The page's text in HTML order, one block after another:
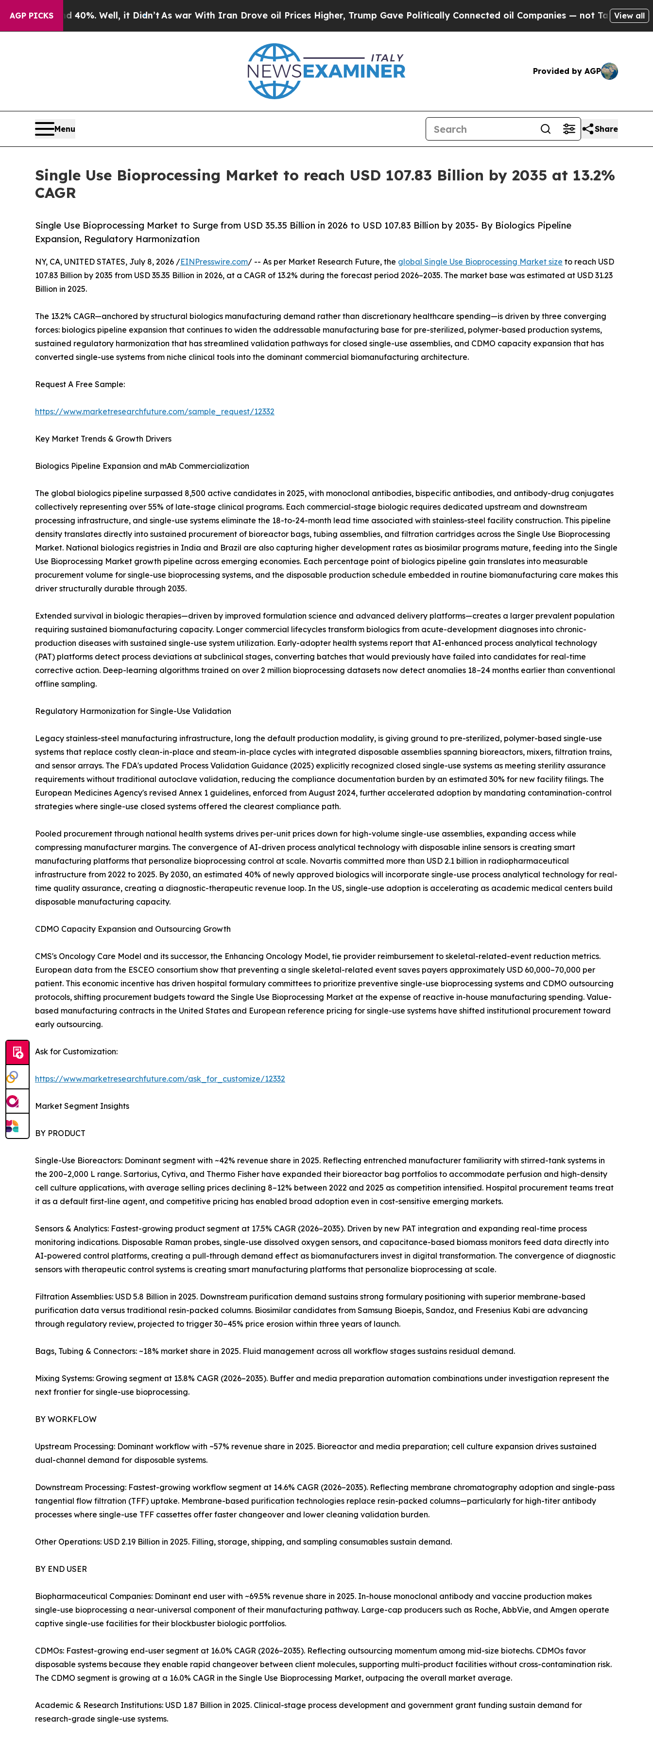
AGP PICKS
40%. Well, it Didn’t As war With Iran Drove oil Prices Higher, Trump Gave Politically Connected oil Companies — not Taxpayers — the Chance
View all
Provided by AGP
Menu Share
Single Use Bioprocessing Market to reach USD 107.83 Billion by 2035 at 13.2%
CAGR
Single Use Bioprocessing Market to Surge from USD 35.35 Billion in 2026 to USD 107.83 Billion by 2035- By Biologics Pipeline
Expansion, Regulatory Harmonization
NY, CA, UNITED STATES, July 8, 2026 /EINPresswire.com/ -- As per Market Research Future, the global Single Use Bioprocessing Market size to reach USD
107.83 Billion by 2035 from USD 35.35 Billion in 2026, at a CAGR of 13.2% during the forecast period 2026–2035. The market base was estimated at USD 31.23
Billion in 2025.
The 13.2% CAGR—anchored by structural biologics manufacturing demand rather than discretionary healthcare spending—is driven by three converging
forces: biologics pipeline expansion that continues to widen the addressable manufacturing base for pre-sterilized, polymer-based production systems,
sustained regulatory harmonization that has streamlined validation pathways for closed single-use assemblies, and CDMO capacity expansion that has
converted single-use systems from niche clinical tools into the dominant commercial biomanufacturing architecture.
Request A Free Sample:
https://www.marketresearchfuture.com/sample_request/12332
Key Market Trends & Growth Drivers
Biologics Pipeline Expansion and mAb Commercialization
The global biologics pipeline surpassed 8,500 active candidates in 2025, with monoclonal antibodies, bispecific antibodies, and antibody-drug conjugates
collectively representing over 55% of late-stage clinical programs. Each commercial-stage biologic requires dedicated upstream and downstream
processing infrastructure, and single-use systems eliminate the 18-to-24-month lead time associated with stainless-steel facility construction. This pipeline
density translates directly into sustained procurement of bioreactor bags, tubing assemblies, and filtration cartridges across the Single Use Bioprocessing
Market. National biologics registries in India and Brazil are also capturing higher development rates as biosimilar programs mature, feeding into the Single
Use Bioprocessing Market growth pipeline across emerging economies. Each percentage point of biologics pipeline gain translates into measurable
procurement volume for single-use bioprocessing systems, and the disposable production schedule embedded in routine biomanufacturing care makes this
driver structurally durable through 2035.
Extended survival in biologic therapies—driven by improved formulation science and advanced delivery platforms—creates a larger prevalent population
requiring sustained biomanufacturing capacity. Longer commercial lifecycles transform biologics from acute-development diagnoses into chronic-
production diseases with sustained single-use system utilization. Early-adopter health systems report that AI-enhanced process analytical technology
(PAT) platforms detect process deviations at subclinical stages, converting batches that would previously have failed into candidates for real-time
corrective action. Deep-learning algorithms trained on over 2 million bioprocessing datasets now detect anomalies 18–24 months earlier than conventional
offline sampling.
Regulatory Harmonization for Single-Use Validation
Legacy stainless-steel manufacturing infrastructure, long the default production modality, is giving ground to pre-sterilized, polymer-based single-use
systems that replace costly clean-in-place and steam-in-place cycles with integrated disposable assemblies spanning bioreactors, mixers, filtration trains,
and sensor arrays. The FDA's updated Process Validation Guidance (2025) explicitly recognized closed single-use systems as meeting sterility assurance
requirements without traditional autoclave validation, reducing the compliance documentation burden by an estimated 30% for new facility filings. The
European Medicines Agency's revised Annex 1 guidelines, enforced from August 2024, further accelerated adoption by mandating contamination-control
strategies where single-use closed systems offered the clearest compliance path.
Pooled procurement through national health systems drives per-unit prices down for high-volume single-use assemblies, expanding access while
compressing manufacturer margins. The convergence of AI-driven process analytical technology with disposable inline sensors is creating smart
manufacturing platforms that personalize bioprocessing control at scale. Novartis committed more than USD 2.1 billion in radiopharmaceutical
infrastructure from 2022 to 2025. By 2030, an estimated 40% of newly approved biologics will incorporate single-use process analytical technology for real-
time quality assurance, creating a diagnostic-therapeutic revenue loop. In the US, single-use adoption is accelerating as academic medical centers build
disposable manufacturing capacity.
CDMO Capacity Expansion and Outsourcing Growth
CMS's Oncology Care Model and its successor, the Enhancing Oncology Model, tie provider reimbursement to skeletal-related-event reduction metrics.
European data from the ESCEO consortium show that preventing a single skeletal-related event saves payers approximately USD 60,000–70,000 per
patient. This economic incentive has driven hospital formulary committees to prioritize preventive single-use bioprocessing systems and CDMO outsourcing
protocols, shifting procurement budgets toward the Single Use Bioprocessing Market at the expense of reactive in-house manufacturing spending. Value-
based manufacturing contracts in the United States and European reference pricing for single-use systems have shifted institutional procurement toward
early outsourcing.
Ask for Customization:
https://www.marketresearchfuture.com/ask_for_customize/12332
Market Segment Insights
BY PRODUCT
Single-Use Bioreactors: Dominant segment with ~42% revenue share in 2025. Reflecting entrenched manufacturer familiarity with stirred-tank systems in
the 200–2,000 L range. Sartorius, Cytiva, and Thermo Fisher have expanded their bioreactor bag portfolios to accommodate perfusion and high-density
cell culture applications, with average selling prices declining 8–12% between 2022 and 2025 as competition intensified. Hospital procurement teams treat
it as a default first-line agent, and competitive pricing has enabled broad adoption even in cost-sensitive emerging markets.
Sensors & Analytics: Fastest-growing product segment at 17.5% CAGR (2026–2035). Driven by new PAT integration and expanding real-time process
monitoring indications. Disposable Raman probes, single-use dissolved oxygen sensors, and capacitance-based biomass monitors feed data directly into
AI-powered control platforms, creating a pull-through demand effect as biomanufacturers invest in digital transformation. The convergence of diagnostic
sensors with therapeutic control systems is creating smart manufacturing platforms that personalize bioprocessing at scale.
Filtration Assemblies: USD 5.8 Billion in 2025. Downstream purification demand sustains strong formulary positioning with superior membrane-based
purification data versus traditional resin-packed columns. Biosimilar candidates from Samsung Bioepis, Sandoz, and Fresenius Kabi are advancing
through regulatory review, projected to trigger 30–45% price erosion within three years of launch.
Bags, Tubing & Connectors: ~18% market share in 2025. Fluid management across all workflow stages sustains residual demand.
Mixing Systems: Growing segment at 13.8% CAGR (2026–2035). Buffer and media preparation automation combinations under investigation represent the
next frontier for single-use bioprocessing.
BY WORKFLOW
Upstream Processing: Dominant workflow with ~57% revenue share in 2025. Bioreactor and media preparation; cell culture expansion drives sustained
dual-channel demand for disposable systems.
Downstream Processing: Fastest-growing workflow segment at 14.6% CAGR (2026–2035). Reflecting membrane chromatography adoption and single-pass
tangential flow filtration (TFF) uptake. Membrane-based purification technologies replace resin-packed columns—particularly for high-titer antibody
processes where single-use TFF cassettes offer faster changeover and lower cleaning validation burden.
Other Operations: USD 2.19 Billion in 2025. Filling, storage, shipping, and sampling consumables sustain demand.
BY END USER
Biopharmaceutical Companies: Dominant end user with ~69.5% revenue share in 2025. In-house monoclonal antibody and vaccine production makes
single-use bioprocessing a near-universal component of their manufacturing pathway. Large-cap producers such as Roche, AbbVie, and Amgen operate
captive single-use facilities for their blockbuster biologic portfolios.
CDMOs: Fastest-growing end-user segment at 16.0% CAGR (2026–2035). Reflecting outsourcing momentum among mid-size biotechs. CDMOs favor
disposable systems because they enable rapid changeover between client molecules, supporting multi-product facilities without cross-contamination risk.
The CDMO segment is growing at a 16.0% CAGR in the Single Use Bioprocessing Market, outpacing the overall market average.
Academic & Research Institutions: USD 1.87 Billion in 2025. Clinical-stage process development and government grant funding sustain demand for
research-grade single-use systems.